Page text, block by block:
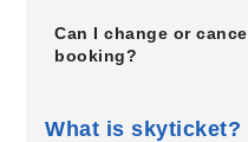
Can I change or
booking?
What is skyticket?